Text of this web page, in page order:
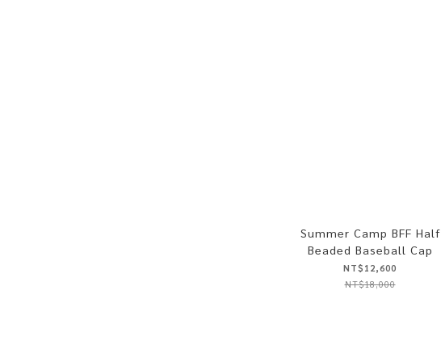
Summer Camp BFF Half
Beaded Baseball Cap
NT$12,600
NT$18,000